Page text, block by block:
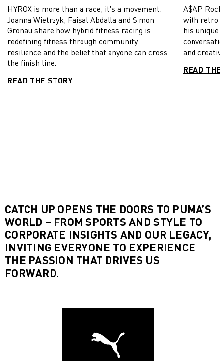
HYROX is more than a race, it's a movement.
Joanna Wietrzyk, Faisal Abdalla and Simon
Gronau share how hybrid fitness racing is
redefining fitness through community,
resilience and the belief that anyone can cross
the finish line.
READ THE STORY
A$AP
with retro
his
and
READ
CATCH UP OPENS THE DOORS TO PUMA’S
WORLD – FROM SPORTS AND STYLE TO
CORPORATE INSIGHTS AND OUR LEGACY,
INVITING EVERYONE TO EXPERIENCE
THE PASSION THAT DRIVES US
FORWARD.